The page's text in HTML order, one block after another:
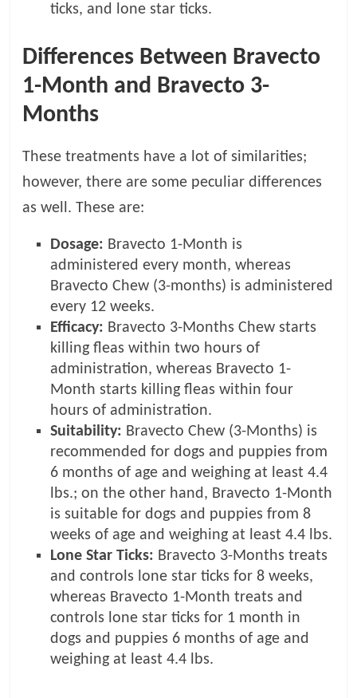
ticks, and lone star ticks.
Differences Between Bravecto
1-Month and Bravecto 3-
Months
These treatments have a lot of similarities;
however, there are some peculiar differences
as well. These are:
Dosage: Bravecto 1-Month is
administered every month, whereas
Bravecto Chew (3-months) is administered
every 12 weeks.
Efficacy: Bravecto 3-Months Chew starts
killing fleas within two hours of
administration, whereas Bravecto 1-
Month starts killing fleas within four
hours of administration.
Suitability: Bravecto Chew (3-Months) is
recommended for dogs and puppies from
6 months of age and weighing at least 4.4
lbs.; on the other hand, Bravecto 1-Month
is suitable for dogs and puppies from 8
weeks of age and weighing at least 4.4 lbs.
Lone Star Ticks: Bravecto 3-Months treats
and controls lone star ticks for 8 weeks,
whereas Bravecto 1-Month treats and
controls lone star ticks for 1 month in
dogs and puppies 6 months of age and
weighing at least 4.4 lbs.